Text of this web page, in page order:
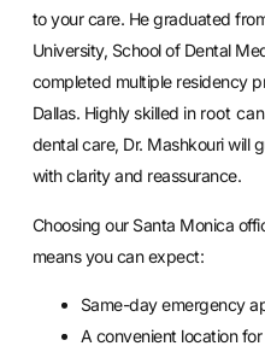
to your care. He graduated
University, School of Dental
completed multiple residency
Dallas. Highly skilled in root
dental care, Dr. Mashkouri will
with clarity and reassurance.
Choosing our Santa Monica
means you can expect:
Same-day emergency
A convenient location